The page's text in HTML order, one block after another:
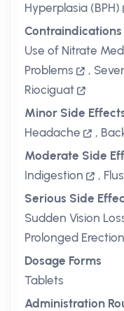
Hyperplasia (BPH)
Contraindications
Use of Nitrate
Problems
,
Riociguat
Minor Side
Headache
,
Moderate Side
Indigestion
,
Serious Side
Sudden Vision
Prolonged Erection
Dosage Forms
Tablets
Administration